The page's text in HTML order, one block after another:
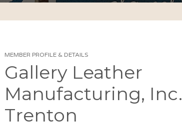
MEMBER PROFILE & DETAILS
Gallery Leather
Manufacturing, Inc.
Trenton